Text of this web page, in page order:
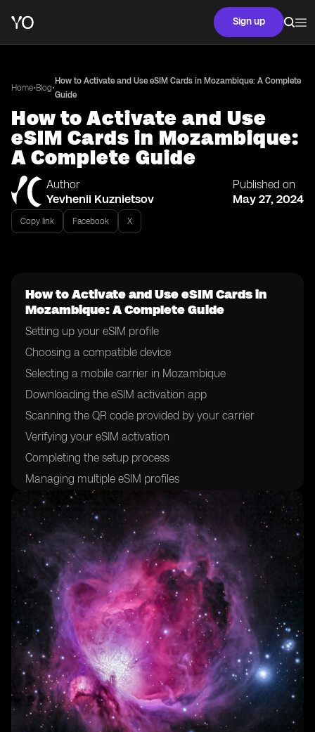
Sign up
Home•Blog•
How to Activate and Use eSIM Cards in Mozambique: A Complete
Guide
How to Activate and Use
eSIM Cards in Mozambique:
A Complete Guide
Author
Yevhenii Kuznietsov
Published on
May 27, 2024
Copy link Facebook X
How to Activate and Use eSIM Cards in
Mozambique: A Complete Guide
Setting up your eSIM profile
Choosing a compatible device
Selecting a mobile carrier in Mozambique
Downloading the eSIM activation app
Scanning the QR code provided by your carrier
Verifying your eSIM activation
Completing the setup process
Managing multiple eSIM profiles
Troubleshooting common issues
Understanding the benefits of using eSIM cards